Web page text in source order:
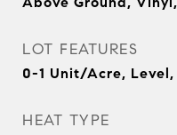
LOT FEATURES
0-1 Unit/Acre,
HEAT TYPE